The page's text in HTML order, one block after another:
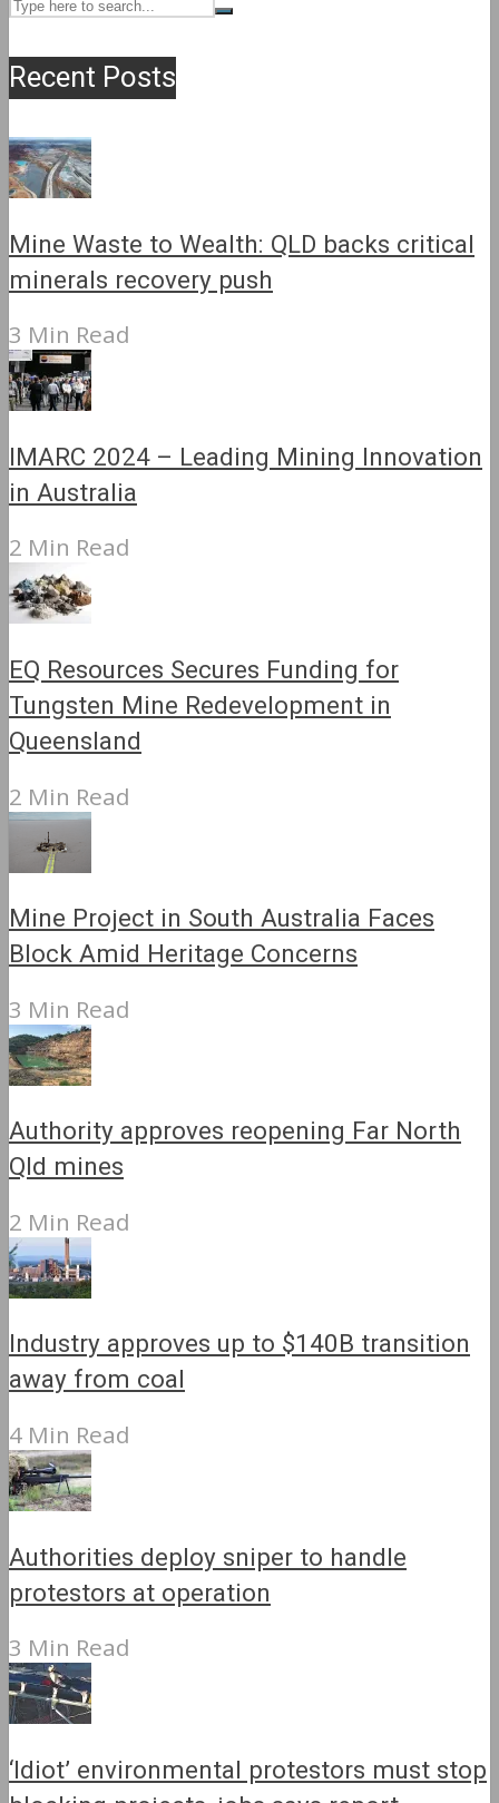
Recent Posts
Mine Waste to Wealth: QLD backs critical
minerals recovery push
3 Min Read
IMARC 2024 – Leading Mining Innovation
in Australia
2 Min Read
EQ Resources Secures Funding for
Tungsten Mine Redevelopment in
Queensland
2 Min Read
Mine Project in South Australia Faces
Block Amid Heritage Concerns
3 Min Read
Authority approves reopening Far North
Qld mines
2 Min Read
Industry approves up to $140B transition
away from coal
4 Min Read
Authorities deploy sniper to handle
protestors at operation
3 Min Read
‘Idiot’ environmental protestors must stop